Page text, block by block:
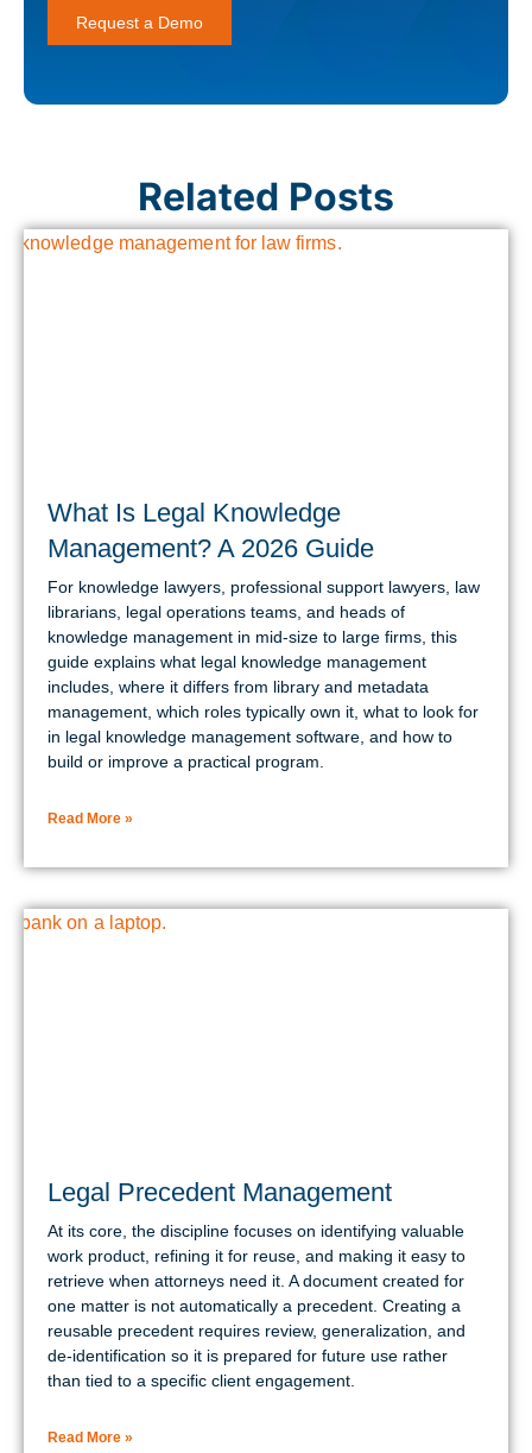
Request a Demo
Related Posts
What Is Legal Knowledge
Management? A 2026 Guide
For knowledge lawyers, professional support lawyers, law
librarians, legal operations teams, and heads of
knowledge management in mid-size to large firms, this
guide explains what legal knowledge management
includes, where it differs from library and metadata
management, which roles typically own it, what to look for
in legal knowledge management software, and how to
build or improve a practical program.
Read More »
Legal Precedent Management
At its core, the discipline focuses on identifying valuable
work product, refining it for reuse, and making it easy to
retrieve when attorneys need it. A document created for
one matter is not automatically a precedent. Creating a
reusable precedent requires review, generalization, and
de-identification so it is prepared for future use rather
than tied to a specific client engagement.
Read More »